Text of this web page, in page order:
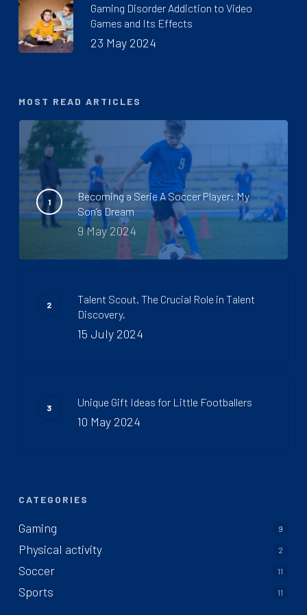
Gaming Disorder Addiction to Video
Games and Its Effects
23 May 2024
MOST READ ARTICLES
Becoming a Serie A Soccer Player: My
Son’s Dream
9 May 2024
Talent Scout. The Crucial Role in Talent
Discovery.
15 July 2024
Unique Gift Ideas for Little Footballers
10 May 2024
CATEGORIES
Gaming 9
Physical activity 2
Soccer 11
Sports 11